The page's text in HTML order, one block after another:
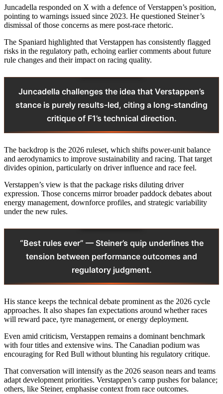
Juncadella responded on X with a defence of Verstappen’s position,
pointing to warnings issued since 2023. He questioned Steiner’s
dismissal of those concerns as mere post-race rhetoric.
The Spaniard highlighted that Verstappen has consistently flagged
risks in the regulatory path, echoing earlier comments about future
rule changes and their impact on racing quality.
Juncadella challenges the idea that Verstappen’s
stance is purely results-led, citing a long-standing
critique of F1’s technical direction.
The backdrop is the 2026 ruleset, which shifts power-unit balance
and aerodynamics to improve sustainability and racing. That target
divides opinion, particularly on driver influence and race feel.
Verstappen’s view is that the package risks diluting driver
expression. Those concerns mirror broader paddock debates about
energy management, downforce profiles, and strategic variability
under the new rules.
“Best rules ever” — Steiner’s quip underlines the
tension between performance outcomes and
regulatory judgment.
His stance keeps the technical debate prominent as the 2026 cycle
approaches. It also shapes fan expectations around whether races
will reward pace, tyre management, or energy deployment.
Even amid criticism, Verstappen remains a dominant benchmark
with four titles and extensive wins. The Canadian podium was
encouraging for Red Bull without blunting his regulatory critique.
That conversation will intensify as the 2026 season nears and teams
adapt development priorities. Verstappen’s camp pushes for balance;
others, like Steiner, emphasise context from race outcomes.